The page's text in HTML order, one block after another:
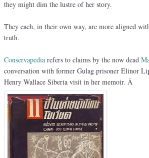
they might dim the lustre of her story.
They each, in their own way, are more aligned
truth.
Conservapedia refers to claims by the now dead
conversation with former Gulag prisoner Elinor
Henry Wallace Siberia visit in her memoir. Â